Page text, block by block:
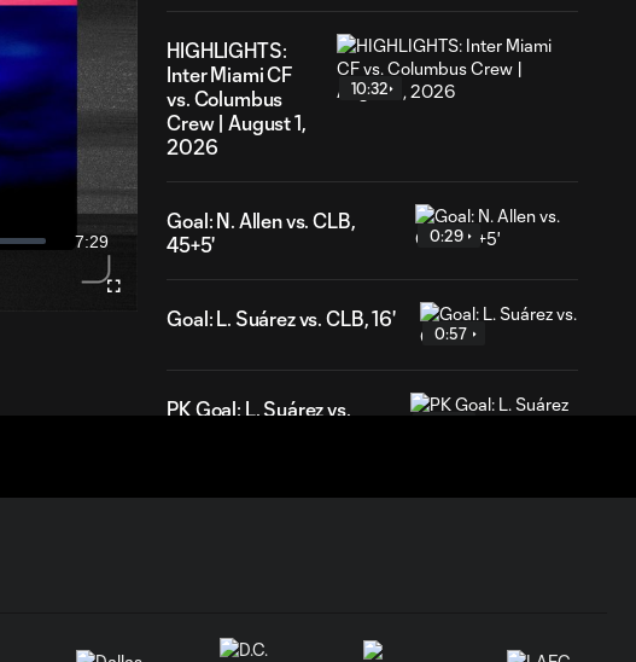
Duration
7:29
Fullscreen
HIGHLIGHTS:
Inter Miami CF
vs. Columbus
Crew | August 1,
2026
10:32
Goal: N. Allen vs. CLB,
45+5'
0:29
Goal: L. Suárez vs. CLB, 16'
0:57
PK Goal: L. Suárez vs.
Goal: P. Plambeck vs. CHI,